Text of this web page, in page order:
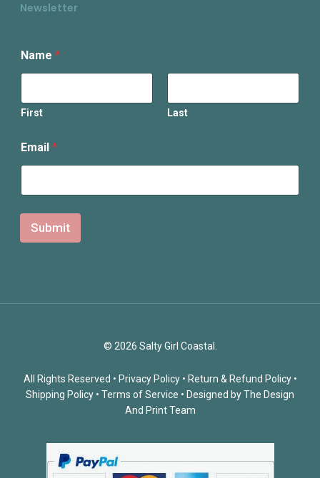
Newsletter
m
a
l
N
m
e
Name *
First Last
Email *
Submit
© 2026 Salty Girl Coastal.
All Rights Reserved • Privacy Policy• Return & Refund Policy•
Shipping Policy • Terms of Service • Designed byThe Design
And Print Team